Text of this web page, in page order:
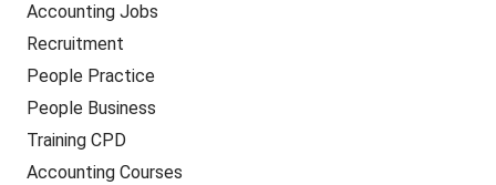
Accounting Jobs
Recruitment
People Practice
People Business
Training CPD
Accounting Courses